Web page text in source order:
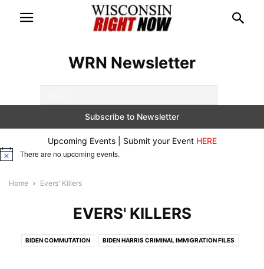
WRN Newsletter
Upcoming Events | Submit your Event HERE
Notice There are no upcoming events.
Home Evers' Killers
EVERS' KILLERS
BIDEN COMMUTATION BIDEN HARRIS CRIMINAL IMMIGRATION FILES